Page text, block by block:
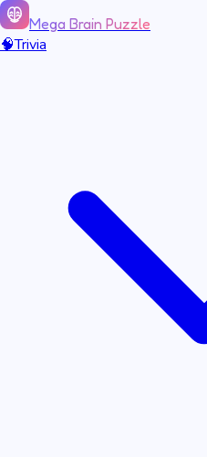
Mega Brain Puzzle
🧠Trivia